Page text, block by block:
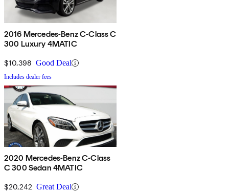
2016 Mercedes-Benz C-Class C
300 Luxury 4MATIC
$10,398 Good Deal
Includes dealer fees
2020 Mercedes-Benz C-Class
C 300 Sedan 4MATIC
$20,242 Great Deal